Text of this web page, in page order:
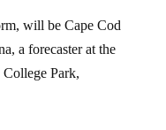
will be Cape Cod
a forecaster at the
Park,